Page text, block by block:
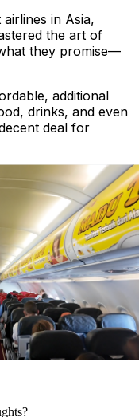
in Asia,
the art of
they promise—
additional
drinks, and even
deal for